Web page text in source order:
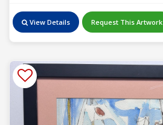
View Details Request This Artwork